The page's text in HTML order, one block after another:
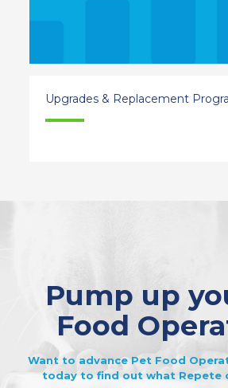
Upgrades & Replacement
Pump up
Food
Want to advance Pet Food
today to find out what Repete